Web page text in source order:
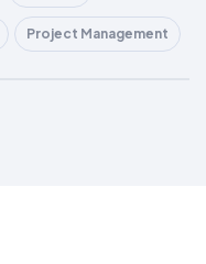
Project Management